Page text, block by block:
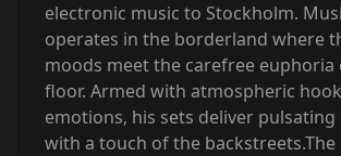
electronic music to Stockholm.
operates in the borderland where
moods meet the carefree euphoria
floor. Armed with atmospheric
emotions, his sets deliver
with a touch of the backstreets.The